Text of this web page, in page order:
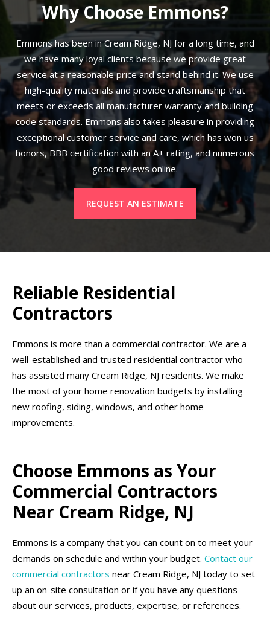
Why Choose Emmons?
Emmons has been in Cream Ridge, NJ for a long time, and
we have many loyal clients because we provide great
service at a reasonable price and stand behind it. We use
high-quality materials and provide craftsmanship that
meets or exceeds all manufacturer warranty and building
code standards. Emmons also takes pleasure in providing
exceptional customer service and care, which has won us
honors, BBB certification with an A+ rating, and numerous
good reviews online.
REQUEST AN ESTIMATE
Reliable Residential
Contractors
Emmons is more than a commercial contractor. We are a
well-established and trusted residential contractor who
has assisted many Cream Ridge, NJ residents. We make
the most of your home renovation budgets by installing
new roofing, siding, windows, and other home
improvements.
Choose Emmons as Your
Commercial Contractors
Near Cream Ridge, NJ
Emmons is a company that you can count on to meet your
demands on schedule and within your budget. Contact our
commercial contractors near Cream Ridge, NJ today to set
up an on-site consultation or if you have any questions
about our services, products, expertise, or references.